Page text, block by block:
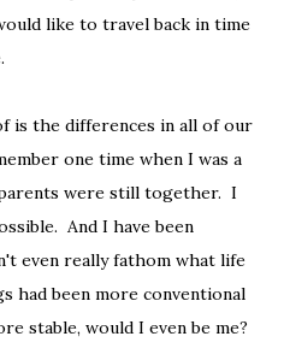
like to travel back in time
is the differences in all of our
one time when I was a
were still together. I
And I have been
even really fathom what life
had been more conventional
stable, would I even be me?